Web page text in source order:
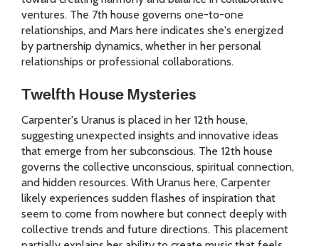
ventures. The 7th house governs one-to-one
relationships, and Mars here indicates she's energized
by partnership dynamics, whether in her personal
relationships or professional collaborations.
Twelfth House Mysteries
Carpenter's Uranus is placed in her 12th house,
suggesting unexpected insights and innovative ideas
that emerge from her subconscious. The 12th house
governs the collective unconscious, spiritual connection,
and hidden resources. With Uranus here, Carpenter
likely experiences sudden flashes of inspiration that
seem to come from nowhere but connect deeply with
collective trends and future directions. This placement